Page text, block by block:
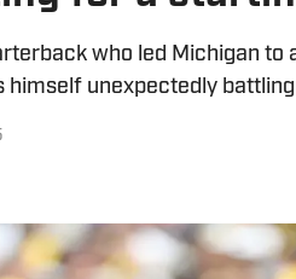
who led Michigan to
himself unexpectedly